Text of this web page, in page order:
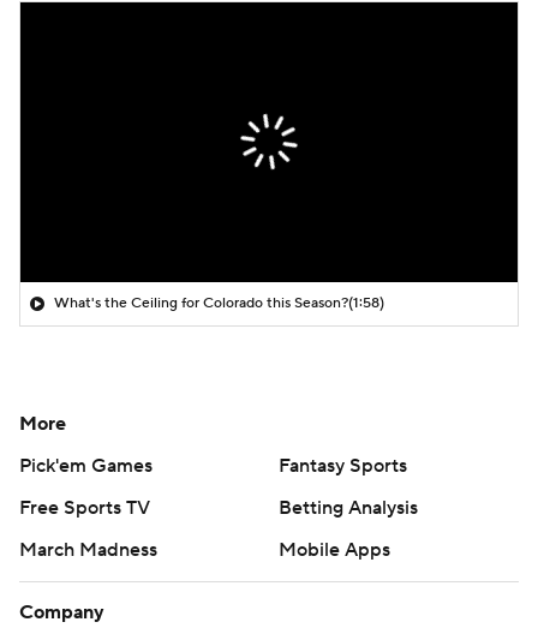
What's the Ceiling for Colorado this Season?(1:58)
More
Pick'em Games
Fantasy Sports
Free Sports TV
Betting Analysis
March Madness
Mobile Apps
Company